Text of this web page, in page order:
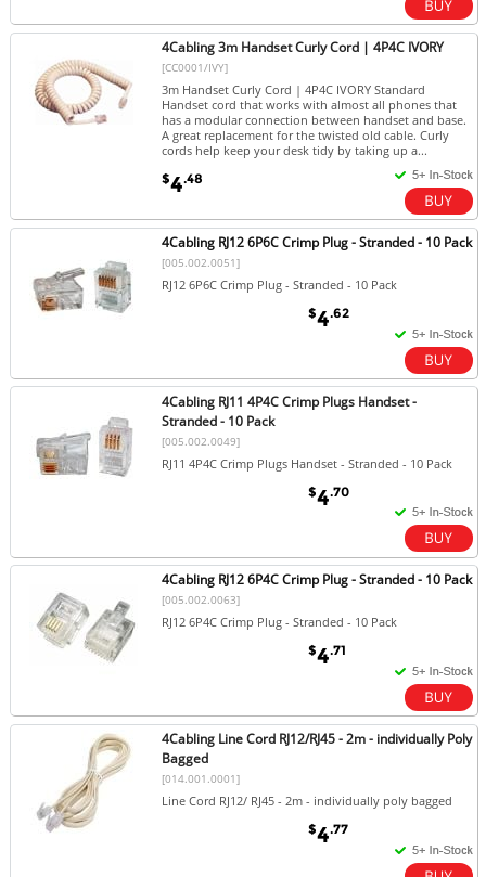
4Cabling 3m Handset Curly Cord | 4P4C IVORY
[CC0001/IVY]
3m Handset Curly Cord | 4P4C IVORY Standard
Handset cord that works with almost all phones that
has a modular connection between handset and base.
A great replacement for the twisted old cable. Curly
cords help keep your desk tidy by taking up a...
$4.48
4Cabling RJ12 6P6C Crimp Plug - Stranded - 10 Pack
[005.002.0051]
RJ12 6P6C Crimp Plug - Stranded - 10 Pack
$4.62
4Cabling RJ11 4P4C Crimp Plugs Handset -
Stranded - 10 Pack
[005.002.0049]
RJ11 4P4C Crimp Plugs Handset - Stranded - 10 Pack
$4.70
4Cabling RJ12 6P4C Crimp Plug - Stranded - 10 Pack
[005.002.0063]
RJ12 6P4C Crimp Plug - Stranded - 10 Pack
$4.71
4Cabling Line Cord RJ12/RJ45 - 2m - individually Poly
Bagged
[014.001.0001]
Line Cord RJ12/ RJ45 - 2m - individually poly bagged
$4.77